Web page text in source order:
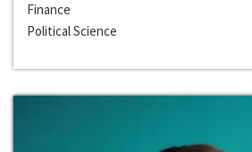
Finance
Political Science